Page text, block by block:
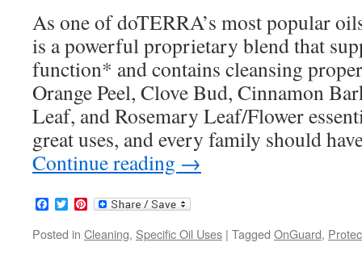
As one of doTERRA’s most popular
is a powerful proprietary blend that
function* and contains cleansing
Orange Peel, Clove Bud, Cinnamon
Leaf, and Rosemary Leaf/Flower
great uses, and every family should
Continue reading →
Facebook
TwitterPinterest
Posted in Cleaning, Specific Oil Uses | Tagged OnGuard,